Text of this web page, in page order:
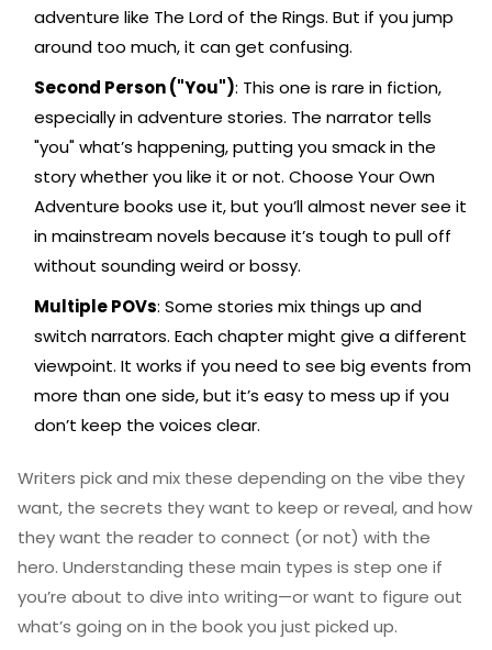
adventure like The Lord of the Rings. But if you jump
around too much, it can get confusing.
Second Person ("You"): This one is rare in fiction,
especially in adventure stories. The narrator tells
"you" what’s happening, putting you smack in the
story whether you like it or not. Choose Your Own
Adventure books use it, but you’ll almost never see it
in mainstream novels because it’s tough to pull off
without sounding weird or bossy.
Multiple POVs: Some stories mix things up and
switch narrators. Each chapter might give a different
viewpoint. It works if you need to see big events from
more than one side, but it’s easy to mess up if you
don’t keep the voices clear.
Writers pick and mix these depending on the vibe they
want, the secrets they want to keep or reveal, and how
they want the reader to connect (or not) with the
hero. Understanding these main types is step one if
you’re about to dive into writing—or want to figure out
what’s going on in the book you just picked up.